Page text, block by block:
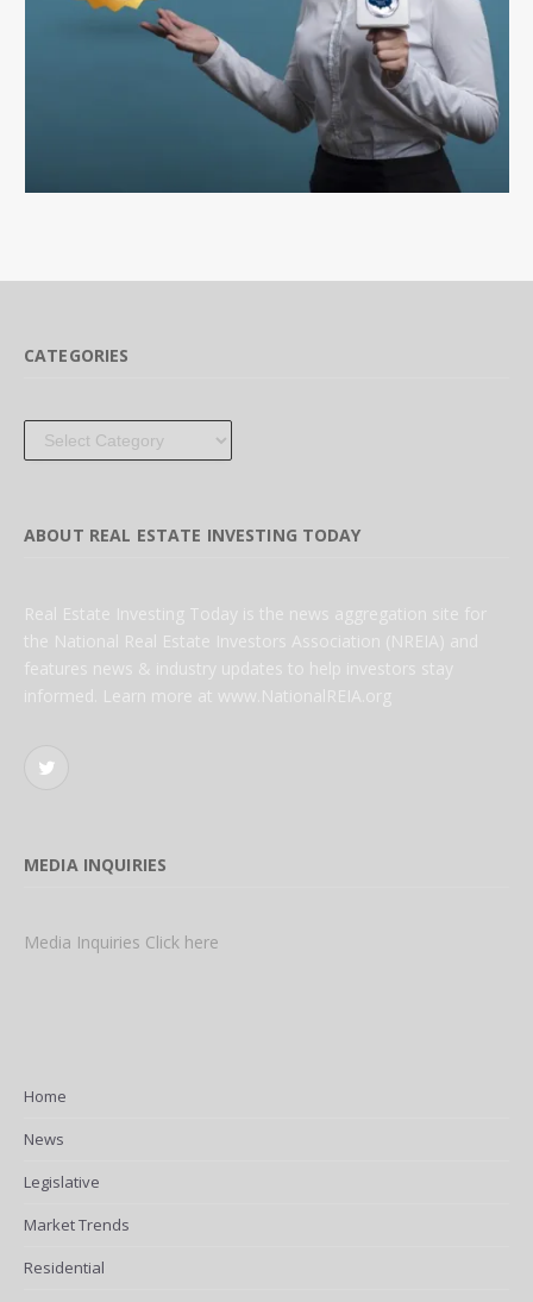
CATEGORIES
Categories
ABOUT REAL ESTATE INVESTING TODAY
Real Estate Investing Today is the news aggregation site for
the National Real Estate Investors Association (NREIA) and
features news & industry updates to help investors stay
informed. Learn more at www.NationalREIA.org
Twitter
MEDIA INQUIRIES
Media Inquiries Click here
Home
News
Legislative
Market Trends
Residential